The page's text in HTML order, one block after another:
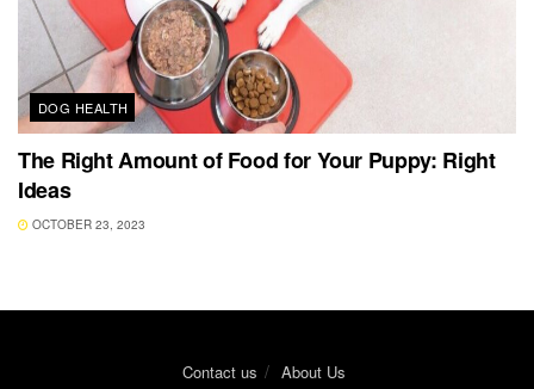
DOG HEALTH
The Right Amount of Food for Your Puppy: Right
Ideas
OCTOBER 23, 2023
Contact us About Us